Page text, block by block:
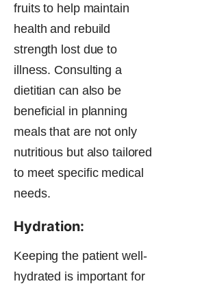
fruits to help maintain
health and rebuild
strength lost due to
illness. Consulting a
dietitian can also be
beneficial in planning
meals that are not only
nutritious but also tailored
to meet specific medical
needs.
Hydration:
Keeping the patient well-
hydrated is important for